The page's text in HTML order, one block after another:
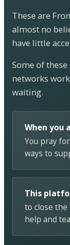
These are
almost no
have little
Some of
networks
waiting.
When you
You pray
ways to
This
to close
help and